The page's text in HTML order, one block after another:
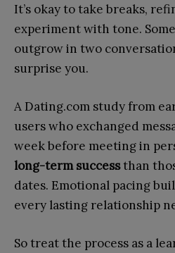
It’s okay to take breaks,
experiment with tone.
outgrow in two
surprise you.
A Dating.com study from
users who exchanged
week before meeting in
long-term successthan
dates. Emotional pacing
every lasting relationship
So treat the process as a